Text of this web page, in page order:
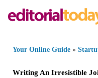
Your Online Guide »
Writing An Irresistible